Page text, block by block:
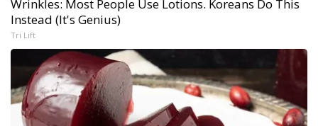
Wrinkles: Most People Use Lotions. Koreans Do This
Instead (It's Genius)
Tri Lift